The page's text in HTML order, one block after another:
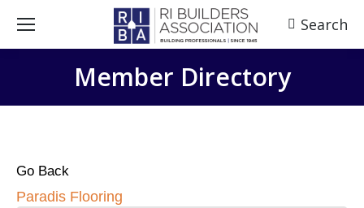
Search:
Search
Member Directory
Go Back
Paradis Flooring